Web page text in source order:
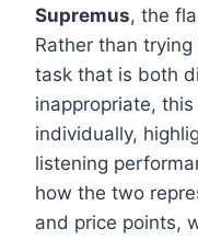
Supremus, the
Rather than
task that is both
inappropriate,
individually,
listening
how the two
and price points,